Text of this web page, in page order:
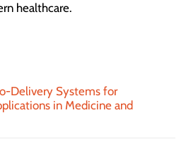
healthcare.
Delivery Systems for
in Medicine and